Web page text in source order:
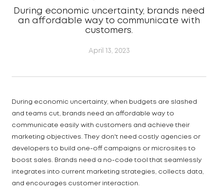
During economic uncertainty, brands need
an affordable way to communicate with
customers.
April 13, 2023
During economic uncertainty, when budgets are slashed
and teams cut, brands need an affordable way to
communicate easily with customers and achieve their
marketing objectives. They don't need costly agencies or
developers to build one-off campaigns or microsites to
boost sales. Brands need a no-code tool that seamlessly
integrates into current marketing strategies, collects data,
and encourages customer interaction.